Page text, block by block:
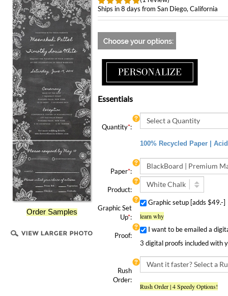
Order Samples
Ships in 8 days from San Diego, California
Essentials
Quantity*:
100% Recycled Paper |
Paper*:
Product:
Graphic Set
Up*:
Graphic setup [adds $49.-]
learn why
Proof:
I want to be emailed a
3 digital proofs included with
Order: